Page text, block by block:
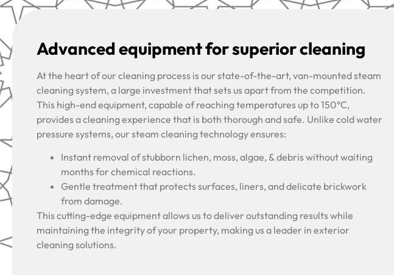
Advanced equipment for superior cleaning
At the heart of our cleaning process is our state-of-the-art, van-mounted steam
cleaning system, a large investment that sets us apart from the competition.
This high-end equipment, capable of reaching temperatures up to 150°C,
provides a cleaning experience that is both thorough and safe. Unlike cold water
pressure systems, our steam cleaning technology ensures:
Instant removal of stubborn lichen, moss, algae, & debris without waiting
months for chemical reactions.
Gentle treatment that protects surfaces, liners, and delicate brickwork
from damage.
This cutting-edge equipment allows us to deliver outstanding results while
maintaining the integrity of your property, making us a leader in exterior
cleaning solutions.